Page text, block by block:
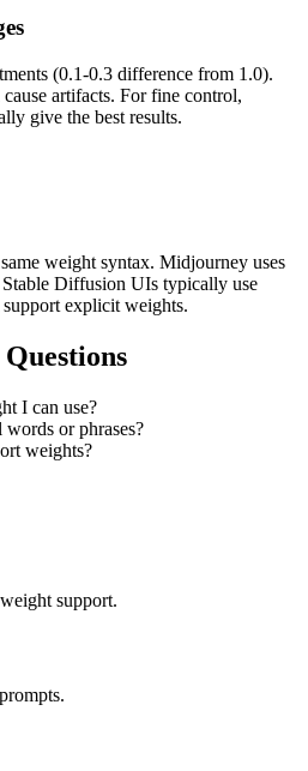
(0.1-0.3 difference from 1.0).
artifacts. For fine control,
give the best results.
weight syntax. Midjourney uses
Diffusion UIs typically use
explicit weights.
I can use?
or phrases?
weights?
support.